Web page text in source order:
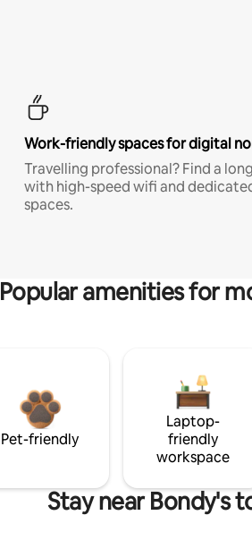
Work-friendly spaces for digital
Travelling professional? Find a
with high-speed wifi and
spaces.
Popular amenities for
Pet-friendly
Laptop-
friendly
workspace
Stay near Bondy's